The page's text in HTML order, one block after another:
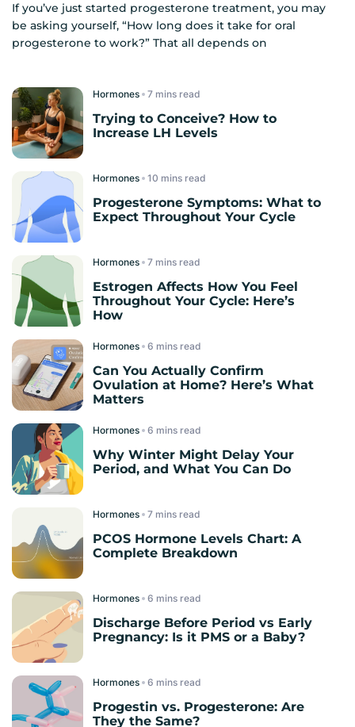
If you’ve just started progesterone treatment, you may
be asking yourself, “How long does it take for oral
progesterone to work?” That all depends on
Hormones read
Trying to Conceive? How to
Increase LH Levels
Hormones read
Progesterone Symptoms: What to
Expect Throughout Your Cycle
Hormones read
Estrogen Affects How You Feel
Throughout Your Cycle: Here’s
How
Hormones read
Can You Actually Confirm
Ovulation at Home? Here’s What
Matters
Hormones read
Why Winter Might Delay Your
Period, and What You Can Do
Hormones read
PCOS Hormone Levels Chart: A
Complete Breakdown
Hormones read
Discharge Before Period vs Early
Pregnancy: Is it PMS or a Baby?
Hormones read
Progestin vs. Progesterone: Are
They the Same?